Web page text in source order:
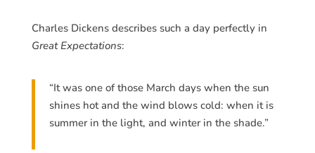
Charles Dickens describes such a day perfectly in
Great Expectations:
“It was one of those March days when the sun
shines hot and the wind blows cold: when it is
summer in the light, and winter in the shade.”